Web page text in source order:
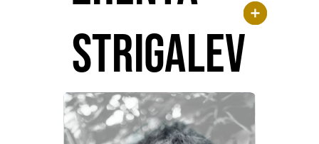
strigalev